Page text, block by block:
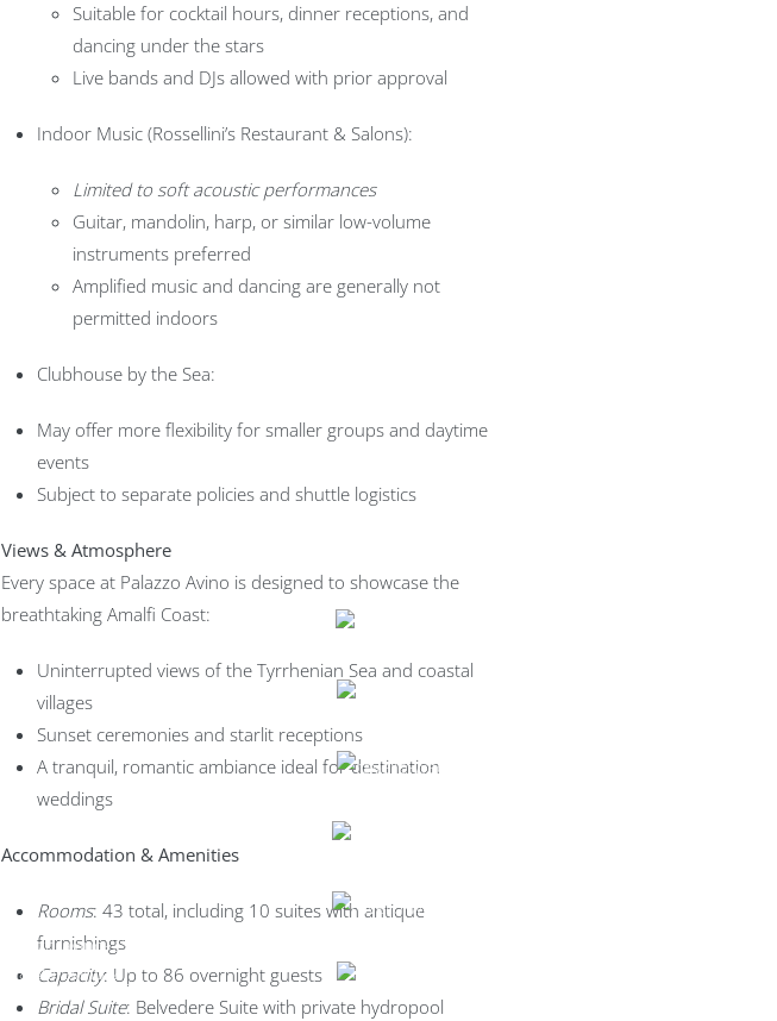
Suitable for cocktail hours, dinner receptions, and
dancing under the stars
Live bands and DJs allowed with prior approval
Indoor Music (Rossellini’s Restaurant & Salons):
Limited to soft acoustic performances
Guitar, mandolin, harp, or similar low-volume
instruments preferred
Amplified music and dancing are generally not
permitted indoors
Clubhouse by the Sea:
May offer more flexibility for smaller groups and daytime
events
Subject to separate policies and shuttle logistics
Views & Atmosphere
Every space at Palazzo Avino is designed to showcase the
breathtaking Amalfi Coast:
Uninterrupted views of the Tyrrhenian Sea and coastal
villages
Sunset ceremonies and starlit receptions
A tranquil, romantic ambiance ideal for destination
weddings
Accommodation & Amenities
Rooms: 43 total, including 10 suites with antique
furnishings
Capacity: Up to 86 overnight guests
Bridal Suite: Belvedere Suite with private hydropool